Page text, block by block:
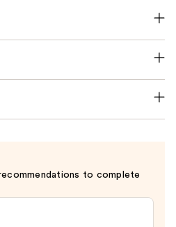
to complete